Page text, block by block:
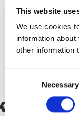
This website
We use cookies
information
other information
Necessary